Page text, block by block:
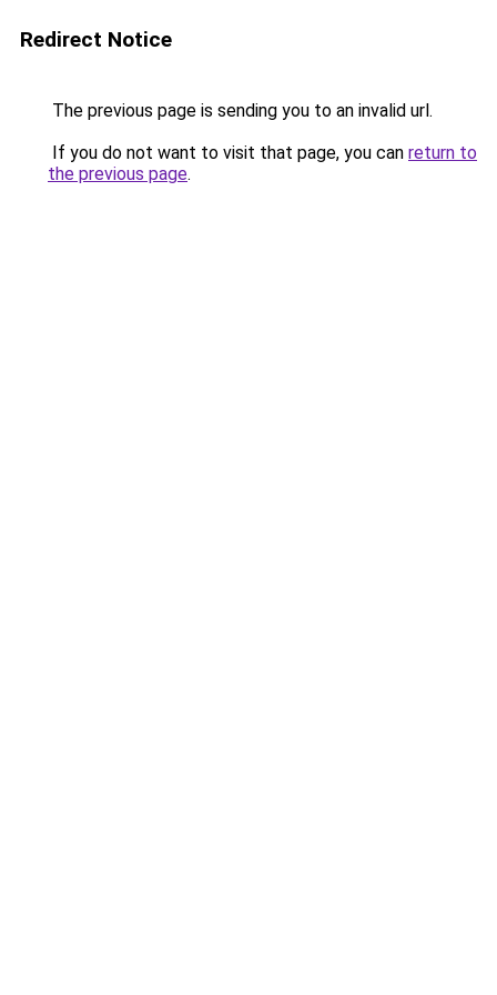
Redirect Notice
The previous page is sending you to an invalid url.
If you do not want to visit that page, you can return to
the previous page.